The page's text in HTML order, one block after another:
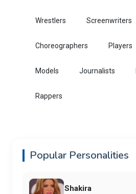
Wrestlers Screenwriters
Choreographers Players
Models Journalists
Rappers
Popular Personalities
Shakira